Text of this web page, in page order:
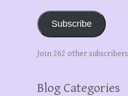
Subscribe
Join 262 other subscribers
Blog Categories